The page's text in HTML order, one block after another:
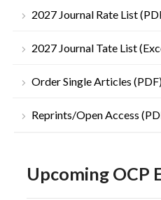
2027 Journal Rate List
2027 Journal Tate List
Order Single Articles
Reprints/Open Access
Upcoming OCP